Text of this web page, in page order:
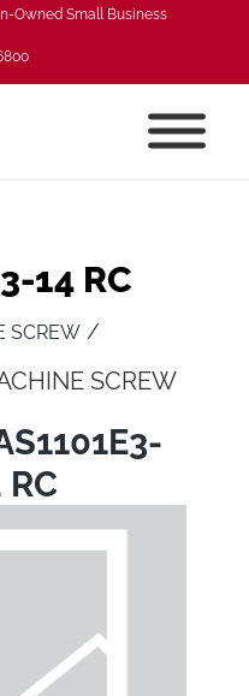
Owned Small Business
14 RC
SCREW /
SCREW
RC